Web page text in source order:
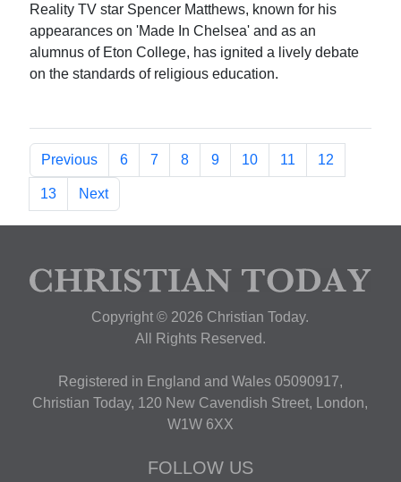
Reality TV star Spencer Matthews, known for his
appearances on 'Made In Chelsea' and as an
alumnus of Eton College, has ignited a lively debate
on the standards of religious education.
Previous 6 7 8 9 10 11 12
13 Next
Copyright © 2026 Christian Today.
All Rights Reserved.
Registered in England and Wales 05090917,
Christian Today, 120 New Cavendish Street, London,
W1W 6XX
FOLLOW US